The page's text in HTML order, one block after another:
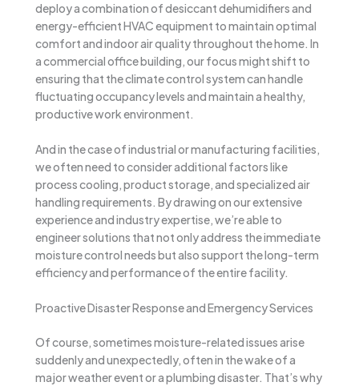
deploy a combination of desiccant dehumidifiers and
energy-efficient HVAC equipment to maintain optimal
comfort and indoor air quality throughout the home. In
a commercial office building, our focus might shift to
ensuring that the climate control system can handle
fluctuating occupancy levels and maintain a healthy,
productive work environment.
And in the case of industrial or manufacturing facilities,
we often need to consider additional factors like
process cooling, product storage, and specialized air
handling requirements. By drawing on our extensive
experience and industry expertise, we’re able to
engineer solutions that not only address the immediate
moisture control needs but also support the long-term
efficiency and performance of the entire facility.
Proactive Disaster Response and Emergency Services
Of course, sometimes moisture-related issues arise
suddenly and unexpectedly, often in the wake of a
major weather event or a plumbing disaster. That’s why